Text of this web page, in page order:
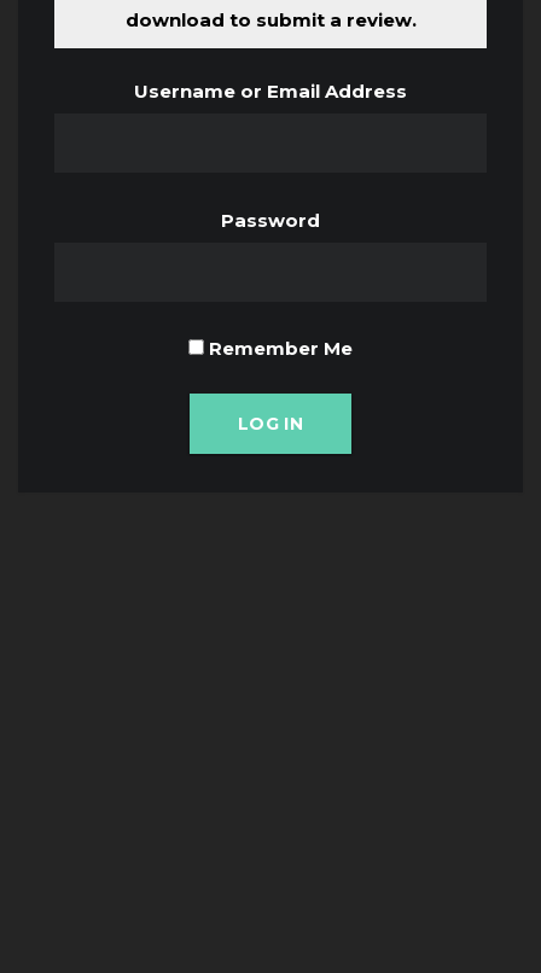
download to submit a review.
Username or Email Address
Password
Remember Me